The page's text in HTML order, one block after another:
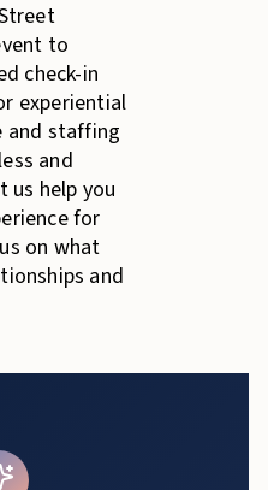
to
check-in
experiential
and staffing
and
us help you
for
on what
and